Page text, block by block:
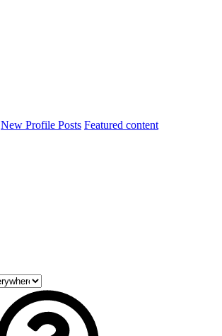
New Profile Posts Featured content